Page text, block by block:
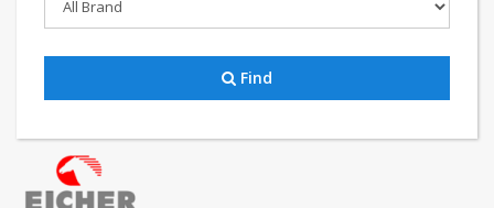
Find